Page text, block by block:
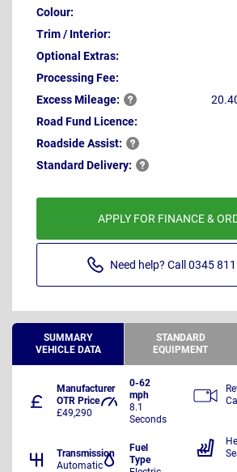
Colour:
Trim / Interior:
Optional Extras:
Processing Fee:
ExcessMileage:
Road Fund Licence:
RoadsideAssist:
Standard Delivery:
APPLY FOR FINANCE &
Need help? Call 0345
SUMMARY
VEHICLE DATA
STANDARD
EQUIPMENT
Manufacturer
OTR Price
£49,290
0-62
mph
8.1
Seconds
Transmission
Automatic
Fuel
Type